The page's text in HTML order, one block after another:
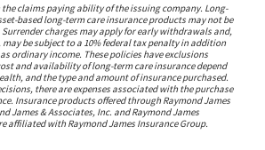
the claims paying ability of the issuing company. Long-
based long-term care insurance products may not be
charges may apply for early withdrawals and,
be subject to a 10% federal tax penalty in addition
ordinary income. These policies have exclusions
and availability of long-term care insurance depend
and the type and amount of insurance purchased.
there are expenses associated with the purchase
Insurance products offered through Raymond James
James & Associates, Inc. and Raymond James
affiliated with Raymond James Insurance Group.